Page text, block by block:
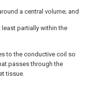
a central volume; and
partially within the
to the conductive coil so
passes through the
tissue.